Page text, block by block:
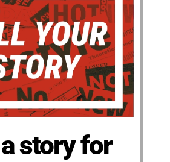
story for